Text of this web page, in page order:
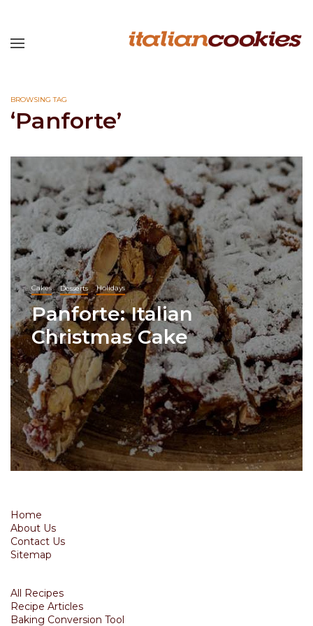
BROWSING TAG
‘Panforte’
Cakes Desserts Holidays
Panforte: Italian
Christmas Cake
Home
About Us
Contact Us
Sitemap
All Recipes
Recipe Articles
Baking Conversion Tool